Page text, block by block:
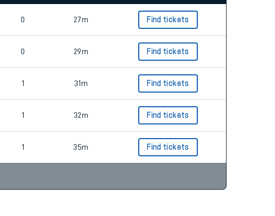
0 27m Find tickets
0 29m Find tickets
1 31m Find tickets
1 32m Find tickets
1 35m Find tickets